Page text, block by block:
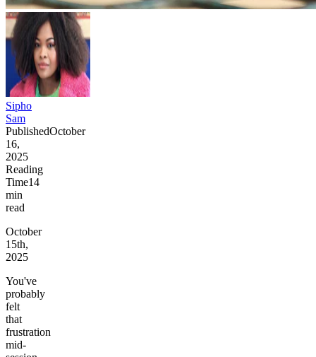
Sipho
Sam
PublishedOctober
16,
2025
Reading
Time14
min
read
October
15th,
2025
You've
probably
felt
that
frustration
mid-